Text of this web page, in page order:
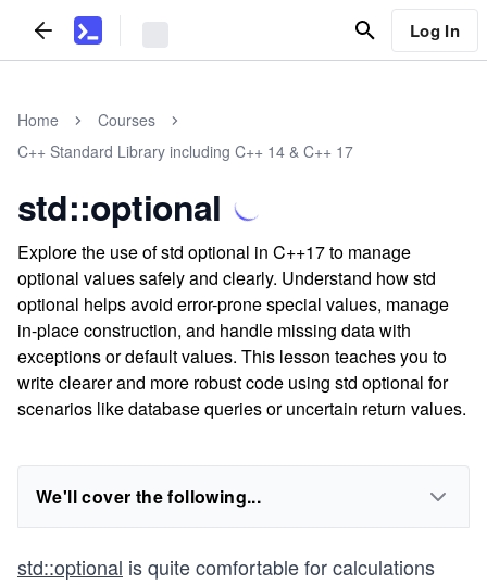
Log In
Home
Courses
C++ Standard Library including C++ 14 & C++ 17
std::optional
Explore the use of std optional in C++17 to manage
optional values safely and clearly. Understand how std
optional helps avoid error-prone special values, manage
in-place construction, and handle missing data with
exceptions or default values. This lesson teaches you to
write clearer and more robust code using std optional for
scenarios like database queries or uncertain return values.
We'll cover the following...
std::optional is quite comfortable for calculations